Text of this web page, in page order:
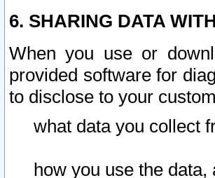
6. SHARING DATA
When you use or
provided software for
to disclose to your
what data you collect
how you use the data,